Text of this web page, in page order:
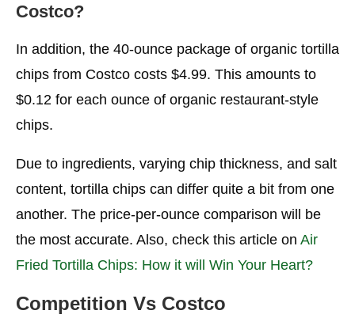
Doritos are Kirkland Tortilla Chips?
Is Buying or Making Tortilla Chips More
A Costco Pack has How Many Tortillas?
More Articles
FAQ’s
Costco?
In addition, the 40-ounce package of organic tortilla
chips from Costco costs $4.99. This amounts to
$0.12 for each ounce of organic restaurant-style
chips.
Due to ingredients, varying chip thickness, and salt
content, tortilla chips can differ quite a bit from one
another. The price-per-ounce comparison will be
the most accurate. Also, check this article on Air
Fried Tortilla Chips: How it will Win Your Heart?
Competition Vs Costco